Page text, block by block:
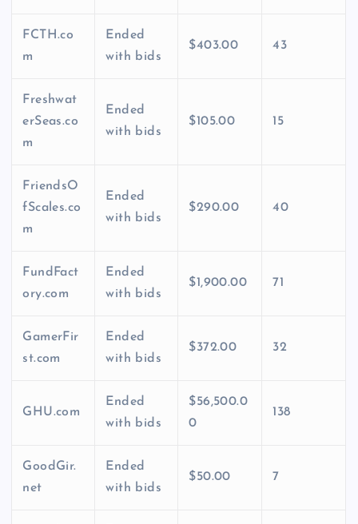
FCTH.co
m
Ended
with bids
$403.00 43
Freshwat
erSeas.co
m
Ended
with bids
$105.00 15
FriendsO
fScales.co
m
Ended
with bids
$290.00 40
FundFact
ory.com
Ended
with bids
$1,900.00 71
GamerFir
st.com
Ended
with bids
$372.00 32
GHU.com
Ended
with bids
$56,500.0
0
138
GoodGir.
net
Ended
with bids
$50.00 7